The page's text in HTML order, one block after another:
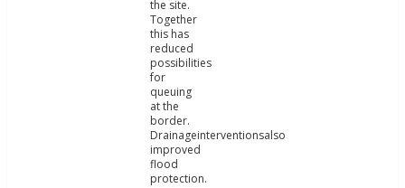
the site.
Together
this has
reduced
possibilities
for
queuing
at the
border.
Drainageinterventionsalso
improved
flood
protection.